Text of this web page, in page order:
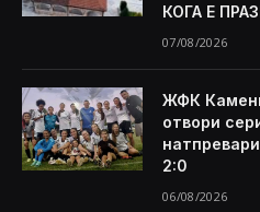
КОГА Е
07/08/2026
ЖФК
отвори
2:0
06/08/2026